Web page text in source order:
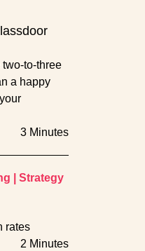
two-to-three
a happy
3 Minutes
Strategy
rates
2 Minutes